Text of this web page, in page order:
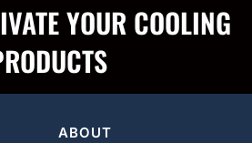
YOUR COOLING
ABOUT